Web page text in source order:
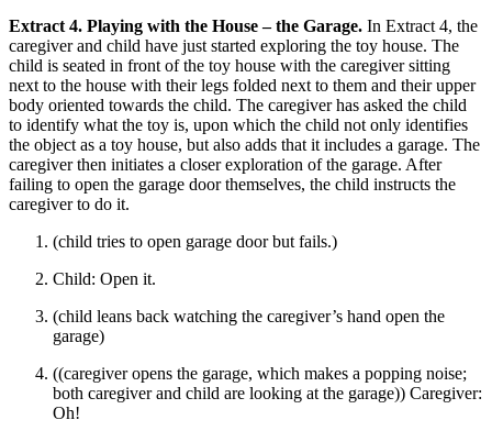
Extract 4. Playing with the House – the Garage. In Extract 4, the
caregiver and child have just started exploring the toy house. The
child is seated in front of the toy house with the caregiver sitting
next to the house with their legs folded next to them and their upper
body oriented towards the child. The caregiver has asked the child
to identify what the toy is, upon which the child not only identifies
the object as a toy house, but also adds that it includes a garage. The
caregiver then initiates a closer exploration of the garage. After
failing to open the garage door themselves, the child instructs the
caregiver to do it.
(child tries to open garage door but fails.)
Child: Open it.
(child leans back watching the caregiver’s hand open the
garage)
((caregiver opens the garage, which makes a popping noise;
both caregiver and child are looking at the garage)) Caregiver:
Oh!